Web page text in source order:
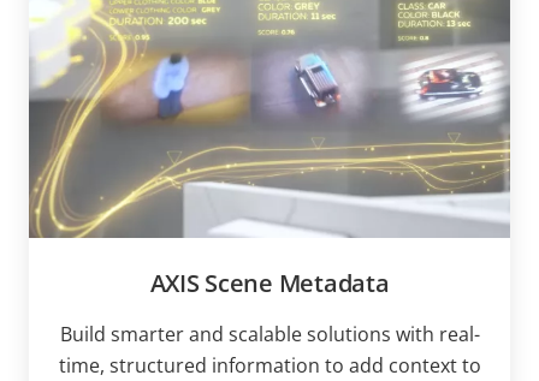
AXIS Scene Metadata
Build smarter and scalable solutions with real-
time, structured information to add context to